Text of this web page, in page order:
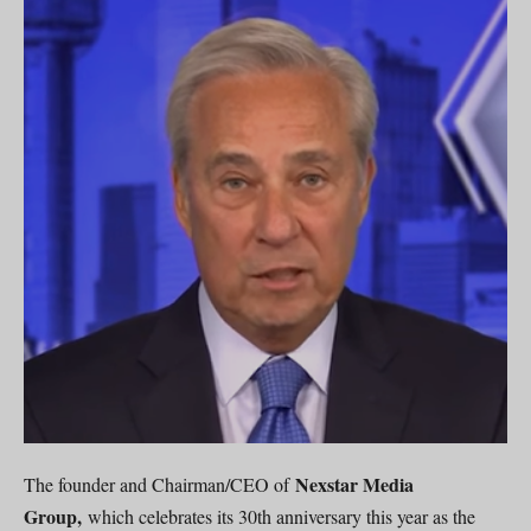
The founder and Chairman/CEO ofNexstar Media
Group, which celebrates its 30th anniversary this year as the